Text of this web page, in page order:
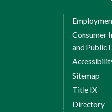
Consumer
and Public
Sitemap
Title IX
Directory